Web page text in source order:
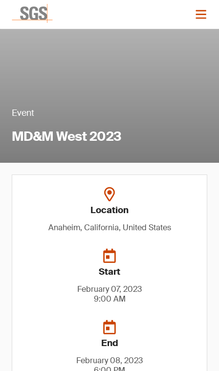
Event
MD&M West 2023
Location
Anaheim, California, United States
Start
February 07, 2023
9:00 AM
End
February 08, 2023